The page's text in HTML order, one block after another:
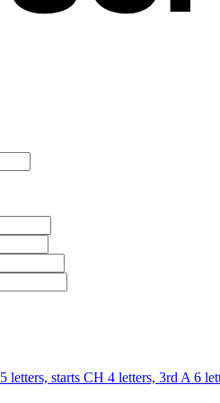
5 letters, starts CH 4 letters, 3rd A 6